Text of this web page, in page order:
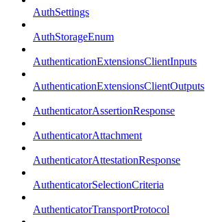
AuthSettings
AuthStorageEnum
AuthenticationExtensionsClientInputs
AuthenticationExtensionsClientOutputs
AuthenticatorAssertionResponse
AuthenticatorAttachment
AuthenticatorAttestationResponse
AuthenticatorSelectionCriteria
AuthenticatorTransportProtocol